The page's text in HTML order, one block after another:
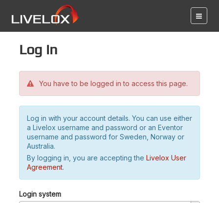
Log in
You have to be logged in to access this page.
Log in with your account details. You can use either
a Livelox username and password or an Eventor
username and password for Sweden, Norway or
Australia.
By logging in, you are accepting the Livelox User
Agreement.
Login system